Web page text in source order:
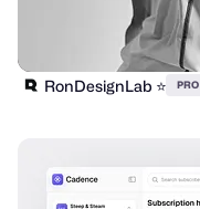
RonDesignLab ⭐️ PRO